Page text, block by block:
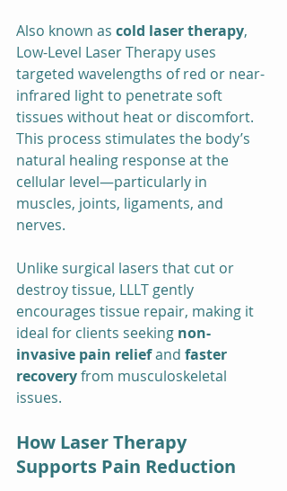
Also known as cold laser therapy,
Low-Level Laser Therapy uses
targeted wavelengths of red or near-
infrared light to penetrate soft
tissues without heat or discomfort.
This process stimulates the body’s
natural healing response at the
cellular level—particularly in
muscles, joints, ligaments, and
nerves.
Unlike surgical lasers that cut or
destroy tissue, LLLT gently
encourages tissue repair, making it
ideal for clients seeking non-
invasive pain relief and faster
recovery from musculoskeletal
issues.
How Laser Therapy
Supports Pain Reduction